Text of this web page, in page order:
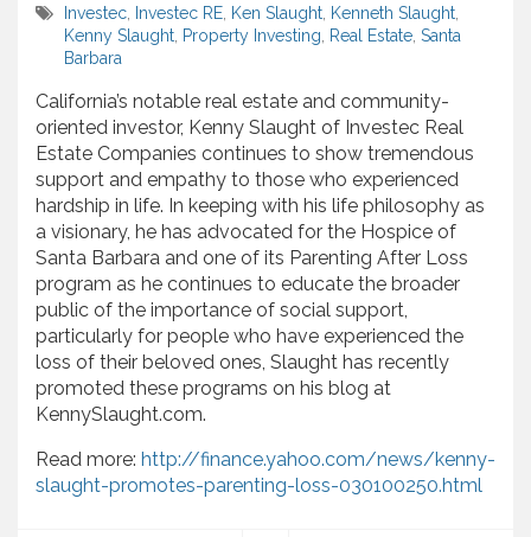
Investec
Investec RE Ken Slaught Kenneth Slaught
Kenny Slaught Property Investing Real Estate Santa
Barbara
California’s notable real estate and community-
oriented investor, Kenny Slaught of Investec Real
Estate Companies continues to show tremendous
support and empathy to those who experienced
hardship in life. In keeping with his life philosophy as
a visionary, he has advocated for the Hospice of
Santa Barbara and one of its Parenting After Loss
program as he continues to educate the broader
public of the importance of social support,
particularly for people who have experienced the
loss of their beloved ones, Slaught has recently
promoted these programs on his blog at
KennySlaught.com.
Read more: http://finance.yahoo.com/news/kenny-
slaught-promotes-parenting-loss-030100250.html